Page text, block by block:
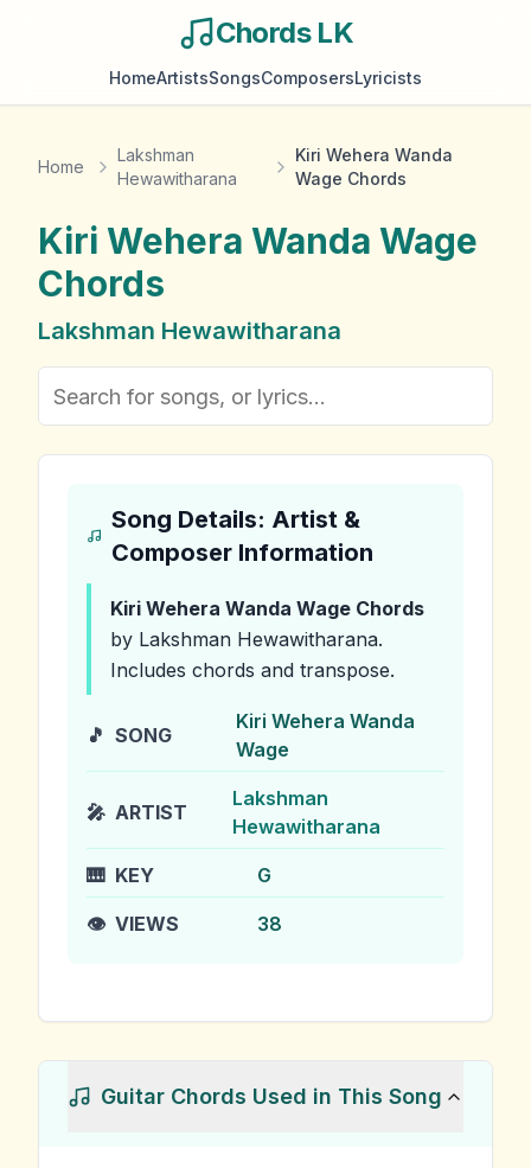
Chords LK
HomeArtistsSongsComposersLyricists
Home
Lakshman
Hewawitharana
Kiri Wehera Wanda
Wage Chords
Kiri Wehera Wanda Wage
Chords
Lakshman Hewawitharana
Song Details: Artist &
Composer Information
Kiri Wehera Wanda Wage Chords
by Lakshman Hewawitharana.
Includes chords and transpose.
🎵 SONG
Kiri Wehera Wanda
Wage
🎤 ARTIST
Lakshman
Hewawitharana
🎹 KEY G
👁️ VIEWS 38
Guitar Chords Used in This Song